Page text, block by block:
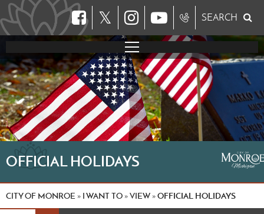
𝕏 SEARCH
OFFICIAL HOLIDAYS
CITY OF MONROE » I WANT TO »VIEW »OFFICIAL HOLIDAYS